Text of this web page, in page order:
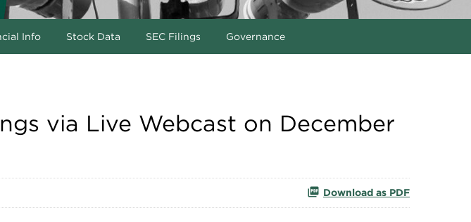
Info Stock Data SEC Filings Governance
via Live Webcast on December
Download as PDF